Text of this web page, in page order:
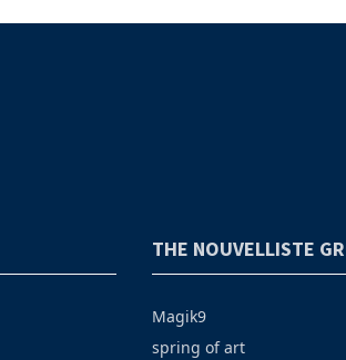
THE NOUVELLISTE
Magik9
spring of art